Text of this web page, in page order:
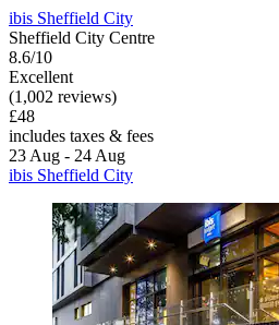
ibis Sheffield City
Sheffield City Centre
8.6/10
Excellent
(1,002 reviews)
£48
includes taxes & fees
23 Aug - 24 Aug
ibis Sheffield City